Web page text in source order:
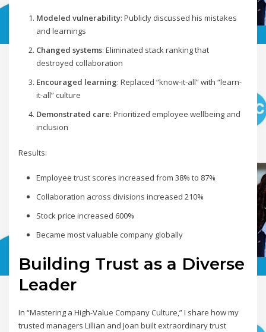
Modeled vulnerability: Publicly discussed his mistakes
and learnings
Changed systems: Eliminated stack ranking that
destroyed collaboration
Encouraged learning: Replaced “know-it-all” with “learn-
it-all” culture
Demonstrated care: Prioritized employee wellbeing and
inclusion
Results:
Employee trust scores increased from 38% to 87%
Collaboration across divisions increased 210%
Stock price increased 600%
Became most valuable company globally
Building Trust as a Diverse
Leader
In “Mastering a High-Value Company Culture,” I share how my
trusted managers Lillian and Joan built extraordinary trust